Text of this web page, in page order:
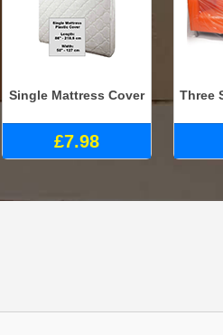
Single Mattress Cover
£7.98
Three